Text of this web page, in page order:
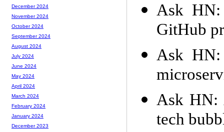
Ask
GitHub
Ask
Ask HN:
tech
December 2024
November 2024
October 2024
September 2024
August 2024
July 2024
June 2024
May 2024
April 2024
March 2024
February 2024
January 2024
December 2023